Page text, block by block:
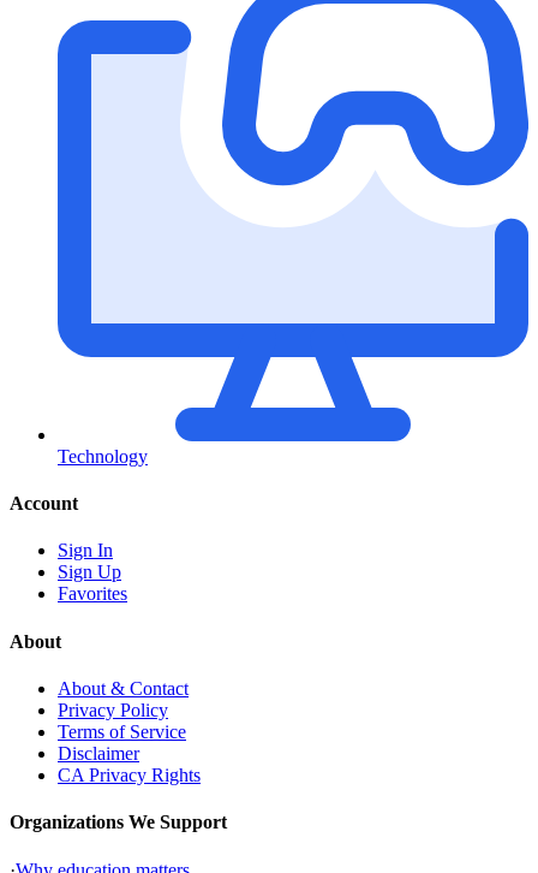
Technology
Account
Sign In
Sign Up
Favorites
About
About & Contact
Privacy Policy
Terms of Service
Disclaimer
CA Privacy Rights
Organizations We Support